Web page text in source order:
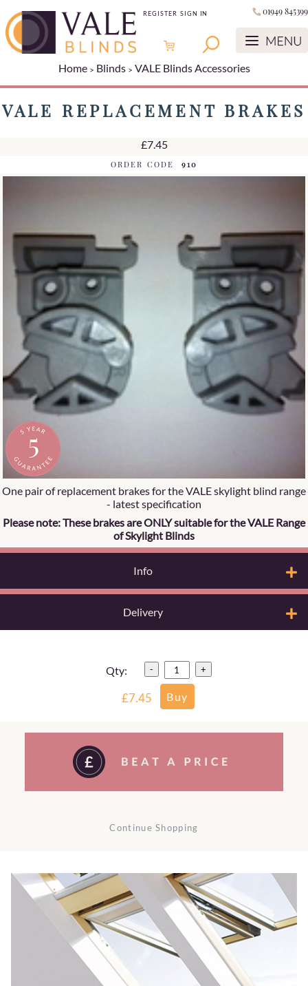
REGISTER SIGN IN 01949 845399
Home Blinds VALE Blinds Accessories
VALE REPLACEMENT BRAKES
£7.45
ORDER CODE 910
One pair of replacement brakes for the VALE skylight blind range
- latest specification
Please note: These brakes are ONLY suitable for the VALE Range
of Skylight Blinds
Info
Delivery
Qty: - +
£7.45
Continue Shopping